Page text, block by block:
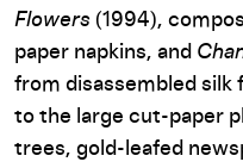
Flowers (1994),
paper napkins, and
from disassembled
to the large cut-paper
trees, gold-leafed